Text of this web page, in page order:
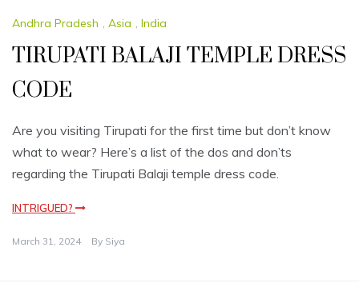
Andhra Pradesh , Asia , India
TIRUPATI BALAJI TEMPLE DRESS
CODE
Are you visiting Tirupati for the first time but don’t know
what to wear? Here’s a list of the dos and don’ts
regarding the Tirupati Balaji temple dress code.
INTRIGUED?
March 31, 2024 By Siya